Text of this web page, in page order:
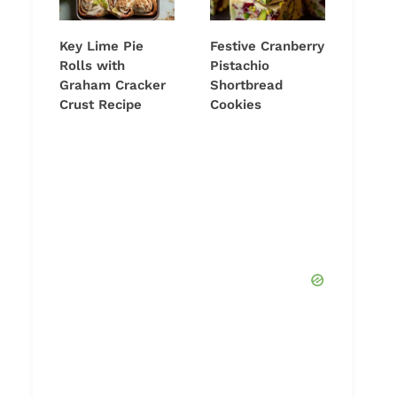
Key Lime Pie
Rolls with
Graham Cracker
Crust Recipe
Festive Cranberry
Pistachio
Shortbread
Cookies